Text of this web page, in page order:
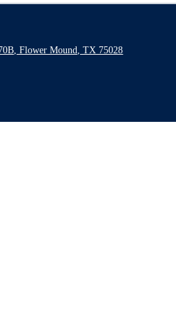
Flower Mound, TX 75028